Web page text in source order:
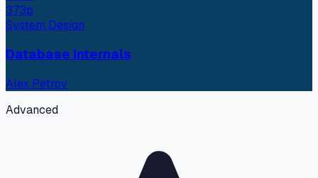
373p
System Design
Database Internals
Alex Petrov
Advanced